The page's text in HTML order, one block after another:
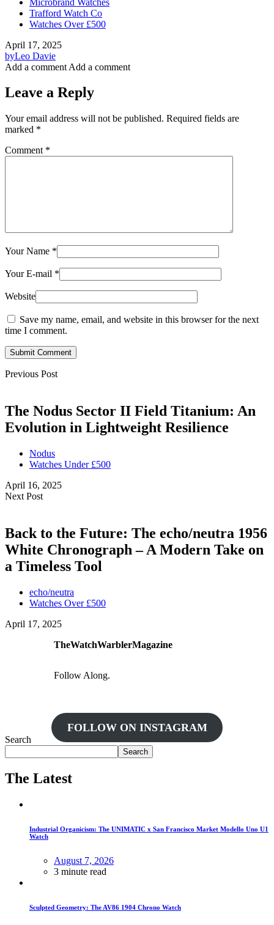
Trafford Watch Co
Watches Over £500
April 17, 2025
byLeo Davie
Add a comment Add a comment
Leave a Reply
Your email address will not be published. Required fields are
marked *
Comment *
Your Name *
Your E-mail *
Website
Save my name, email, and website in this browser for the next
time I comment.
Submit Comment
Previous Post
The Nodus Sector II Field Titanium: An
Evolution in Lightweight Resilience
Nodus
Watches Under £500
April 16, 2025
Next Post
Back to the Future: The echo/neutra 1956
White Chronograph – A Modern Take on
a Timeless Tool
echo/neutra
Watches Over £500
April 17, 2025
TheWatchWarblerMagazine
Follow Along.
FOLLOW ON INSTAGRAM
Search
Search
The Latest
Industrial Organicism: The UNIMATIC x San Francisco Market Modello Uno U1
Watch
August 7, 2026
3 minute read
Sculpted Geometry: The AV86 1904 Chrono Watch